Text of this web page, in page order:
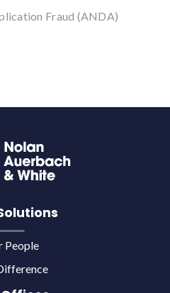
Fraud (ANDA)
People